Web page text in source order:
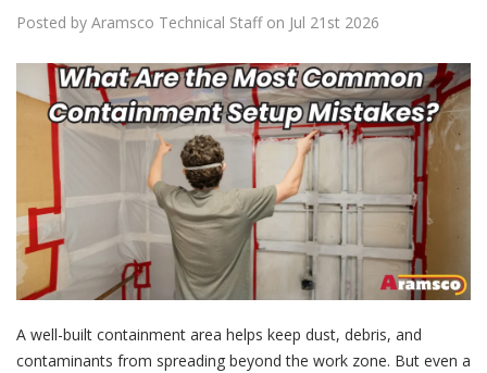
Posted by Aramsco Technical Staff on Jul 21st 2026
A well-built containment area helps keep dust, debris, and
contaminants from spreading beyond the work zone. But even a